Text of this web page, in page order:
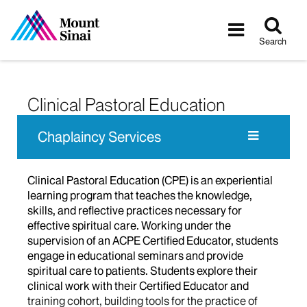
Toggle
Search
Clinical Pastoral Education
Chaplaincy Services
Clinical Pastoral Education (CPE) is an experiential
learning program that teaches the knowledge,
skills, and reflective practices necessary for
effective spiritual care. Working under the
supervision of an ACPE Certified Educator, students
engage in educational seminars and provide
spiritual care to patients. Students explore their
clinical work with their Certified Educator and
training cohort, building tools for the practice of